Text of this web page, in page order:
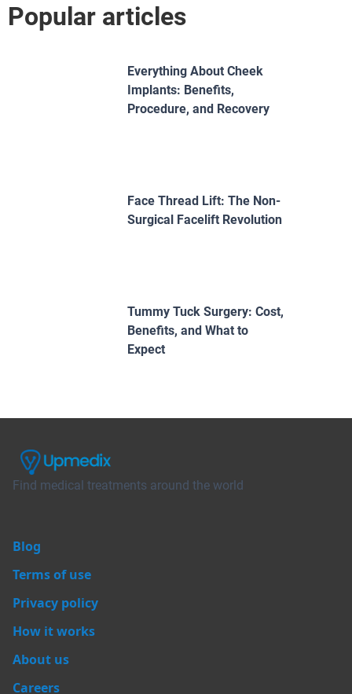
Popular articles
Everything About Cheek
Implants: Benefits,
Procedure, and Recovery
Face Thread Lift: The Non-
Surgical Facelift Revolution
Tummy Tuck Surgery: Cost,
Benefits, and What to
Expect
Find medical treatments around the world
Blog
Terms of use
Privacy policy
How it works
About us
Careers